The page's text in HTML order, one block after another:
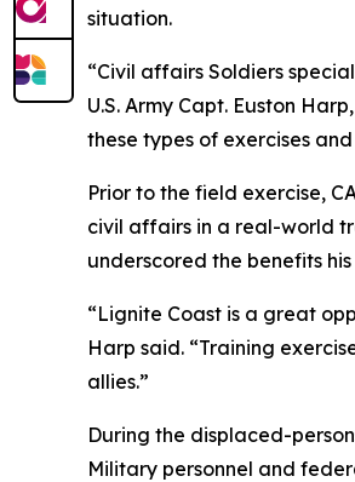
situation.
“Civil affairs Soldiers
U.S. Army Capt. Euston
these types of exercises
Prior to the field exercise,
civil affairs in a real-world
underscored the benefits
“Lignite Coast is a great
Harp said. “Training
allies.”
During the displaced-
Military personnel and